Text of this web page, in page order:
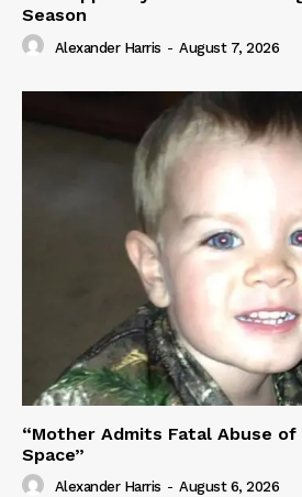
Season
Alexander Harris - August 7, 2026
“Mother Admits Fatal Abuse
Space”
Alexander Harris - August 6, 2026